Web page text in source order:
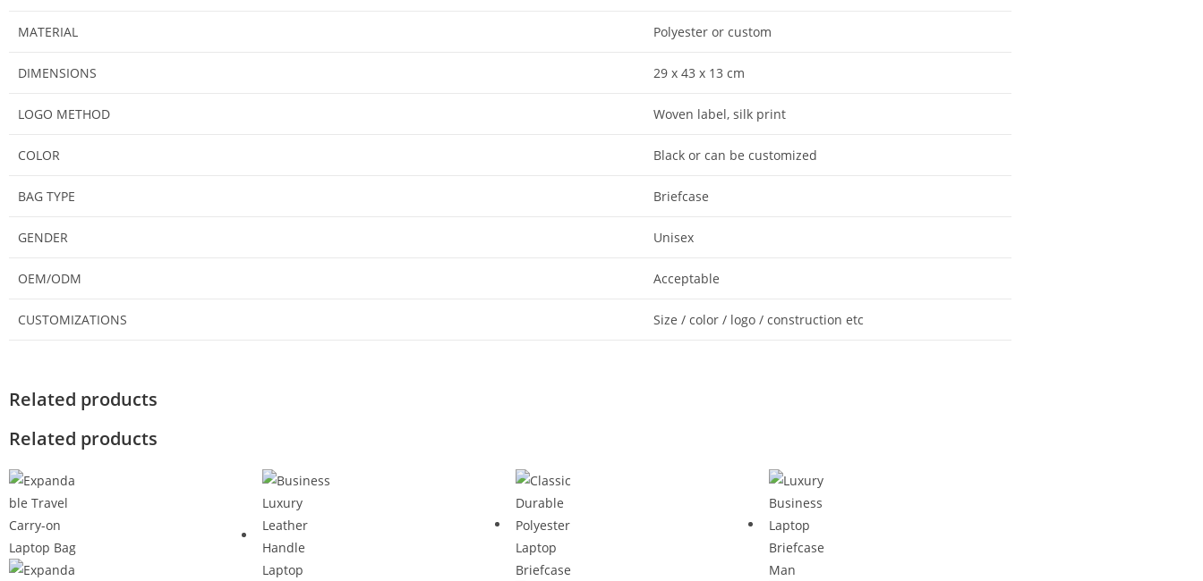
MATERIAL Polyester or custom
DIMENSIONS 29 x 43 x 13 cm
LOGO METHOD Woven label, silk print
COLOR Black or can be customized
BAG TYPE Briefcase
GENDER Unisex
OEM/ODM Acceptable
CUSTOMIZATIONS Size / color / logo / construction etc
Related products
Related products